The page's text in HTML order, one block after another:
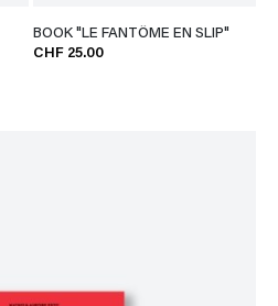
BOOK "LE FANTÔME EN SLIP"
CHF 25.00